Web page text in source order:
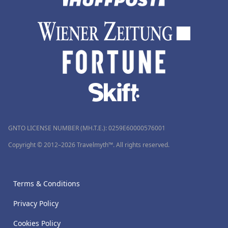
GNTO LICENSE NUMBER (MH.T.E.): 0259Ε60000576001
Copyright © 2012–2026 Travelmyth™. All rights reserved.
Terms & Conditions
Privacy Policy
Cookies Policy